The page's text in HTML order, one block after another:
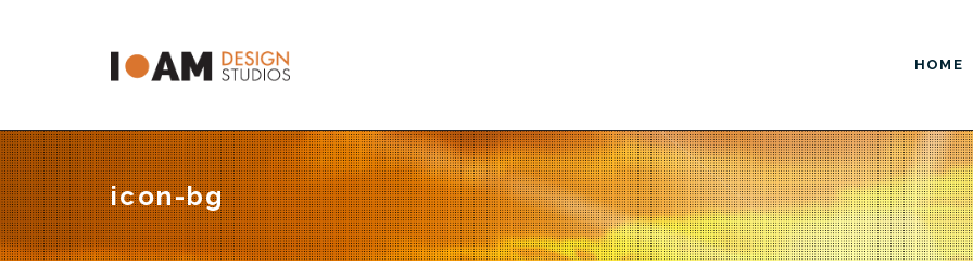
HOME
Custom Design
Website Design
Logo Design
Enhanced Marketing
AdWords / PPC
Copywriting / Content
icon-bg